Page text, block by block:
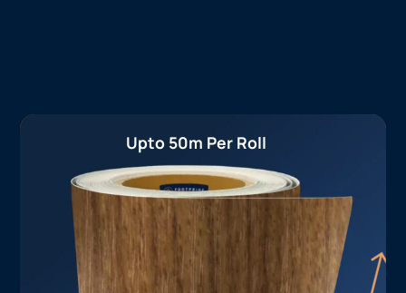
Upto 50m Per Roll